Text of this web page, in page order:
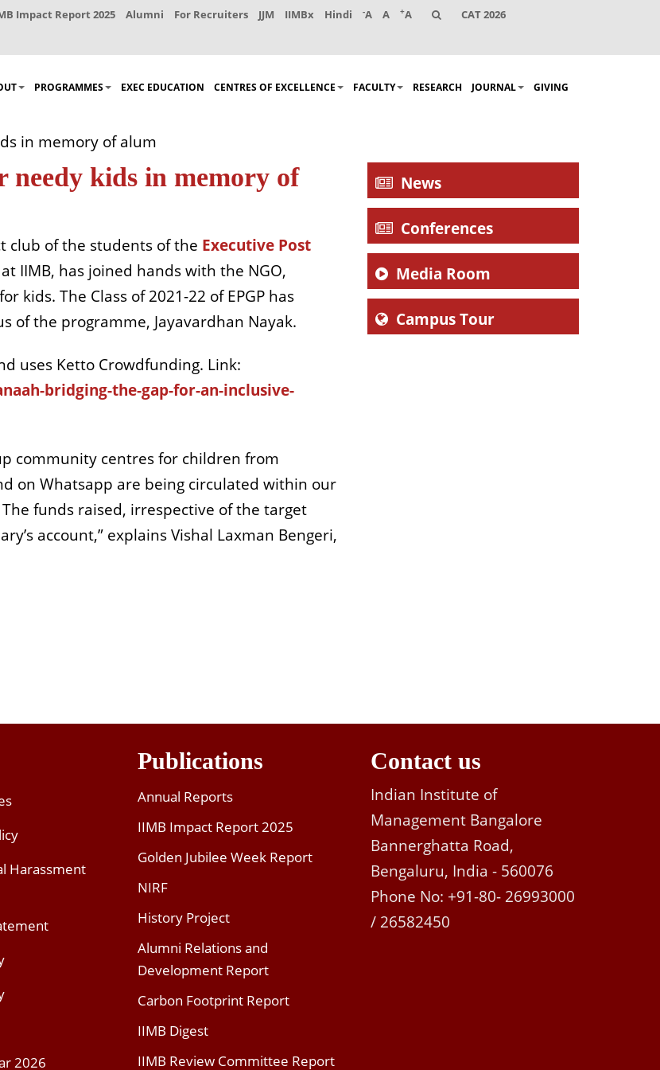
Impact Report 2025 Alumni For Recruiters JJM IIMBx Hindi -A A +A CAT 2026
PROGRAMMES EXEC EDUCATION CENTRES OF EXCELLENCE FACULTY RESEARCH JOURNAL GIVING
in memory of alum
needy kids in memory of
club of the students of the Executive Post
at IIMB, has joined hands with the NGO,
kids. The Class of 2021-22 of EPGP has
of the programme, Jayavardhan Nayak.
uses Ketto Crowdfunding. Link:
bridging-the-gap-for-an-inclusive-
community centres for children from
on Whatsapp are being circulated within our
funds raised, irrespective of the target
account,” explains Vishal Laxman Bengeri,
News
Conferences
Media Room
Campus Tour
Harassment
2026
Publications
Annual Reports
IIMB Impact Report 2025
Golden Jubilee Week Report
NIRF
History Project
Alumni Relations and
Development Report
Carbon Footprint Report
IIMB Digest
IIMB Review Committee Report
Contact us
Indian Institute of
Management Bangalore
Bannerghatta Road,
Bengaluru, India - 560076
Phone No: +91-80- 26993000
/ 26582450